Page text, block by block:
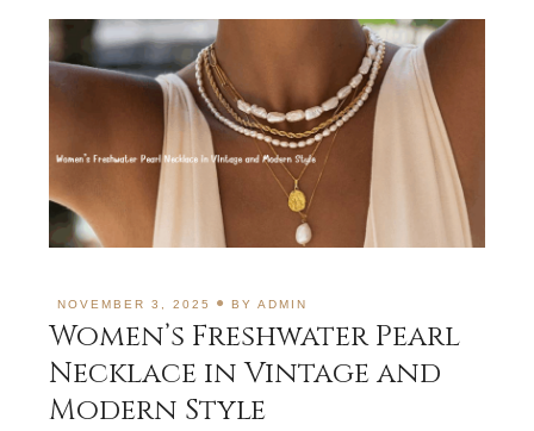
NOVEMBER 3, 2025 BYADMIN
Women’s Freshwater Pearl
Necklace in Vintage and
Modern Style